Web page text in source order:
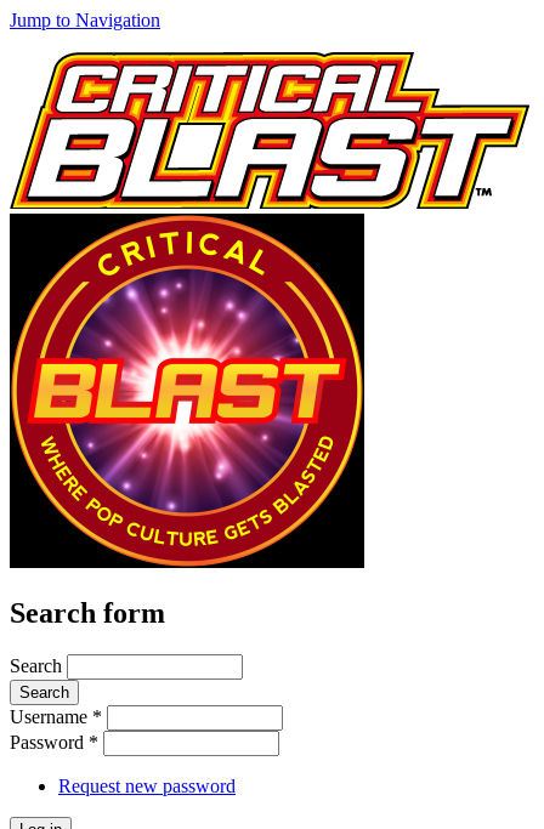
Jump to Navigation
Search form
Search
Username *
Password *
Request new password